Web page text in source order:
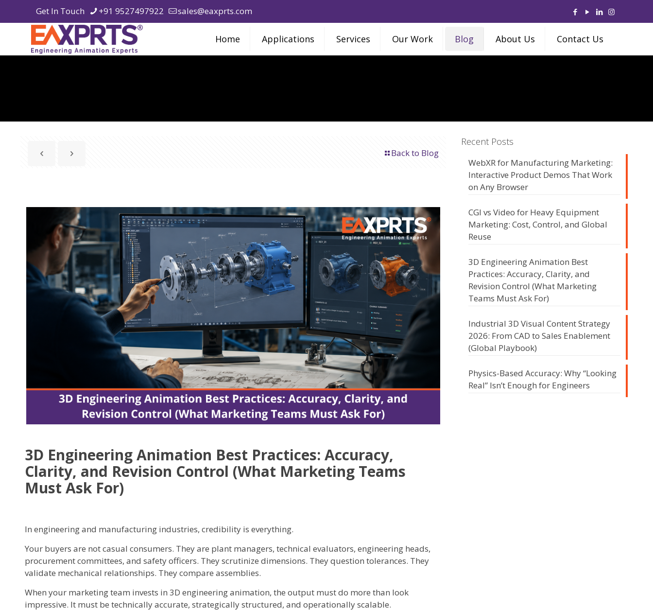
Get In Touch +91 9527497922 sales@eaxprts.com
Home Applications Services Our Work Blog About Us Contact Us
Back to Blog
3D Engineering Animation Best Practices: Accuracy,
Clarity, and Revision Control (What Marketing Teams
Must Ask For)
In engineering and manufacturing industries, credibility is everything.
Your buyers are not casual consumers. They are plant managers, technical evaluators, engineering heads,
procurement committees, and safety officers. They scrutinize dimensions. They question tolerances. They
validate mechanical relationships. They compare assemblies.
When your marketing team invests in 3D engineering animation, the output must do more than look
impressive. It must be technically accurate, strategically structured, and operationally scalable.
Recent Posts
WebXR for Manufacturing Marketing:
Interactive Product Demos That Work
on Any Browser
CGI vs Video for Heavy Equipment
Marketing: Cost, Control, and Global
Reuse
3D Engineering Animation Best
Practices: Accuracy, Clarity, and
Revision Control (What Marketing
Teams Must Ask For)
Industrial 3D Visual Content Strategy
2026: From CAD to Sales Enablement
(Global Playbook)
Physics-Based Accuracy: Why “Looking
Real” Isn’t Enough for Engineers